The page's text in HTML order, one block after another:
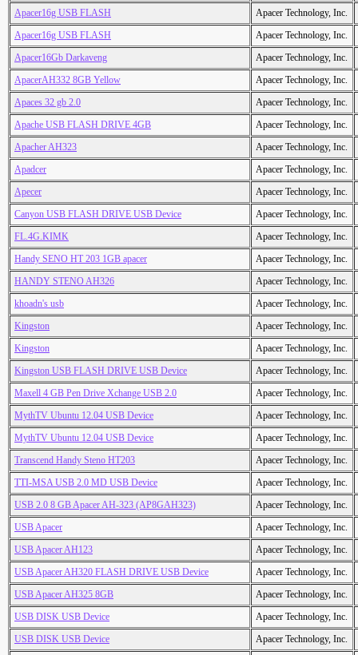
Apacer16g USB FLASH
Apacer Technology, Inc.
Apacer16g USB FLASH
Apacer Technology, Inc.
Apacer16Gb Darkaveng
Apacer Technology, Inc.
ApacerAH332 8GB Yellow
Apacer Technology, Inc.
Apaces 32 gb 2.0
Apacer Technology, Inc.
Apache USB FLASH DRIVE 4GB
Apacer Technology, Inc.
Apacher AH323
Apacer Technology, Inc.
Apadcer
Apacer Technology, Inc.
Apecer
Apacer Technology, Inc.
Canyon USB FLASH DRIVE USB Device
Apacer Technology, Inc.
FL.4G.KIMK
Apacer Technology, Inc.
Handy SENO HT 203 1GB apacer
Apacer Technology, Inc.
HANDY STENO AH326
Apacer Technology, Inc.
khoadn's usb
Apacer Technology, Inc.
Kingston
Apacer Technology, Inc.
Kingston
Apacer Technology, Inc.
Kingston USB FLASH DRIVE USB Device
Apacer Technology, Inc.
Maxell 4 GB Pen Drive Xchange USB 2.0
Apacer Technology, Inc.
MythTV Ubuntu 12.04 USB Device
Apacer Technology, Inc.
MythTV Ubuntu 12.04 USB Device
Apacer Technology, Inc.
Transcend Handy Steno HT203
Apacer Technology, Inc.
TTI-MSA USB 2.0 MD USB Device
Apacer Technology, Inc.
USB 2.0 8 GB Apacer AH-323 (AP8GAH323)
Apacer Technology, Inc.
USB Apacer
Apacer Technology, Inc.
USB Apacer AH123
Apacer Technology, Inc.
USB Apacer AH320 FLASH DRIVE USB Device
Apacer Technology, Inc.
USB Apacer AH325 8GB
Apacer Technology, Inc.
USB DISK USB Device
Apacer Technology, Inc.
USB DISK USB Device
Apacer Technology, Inc.